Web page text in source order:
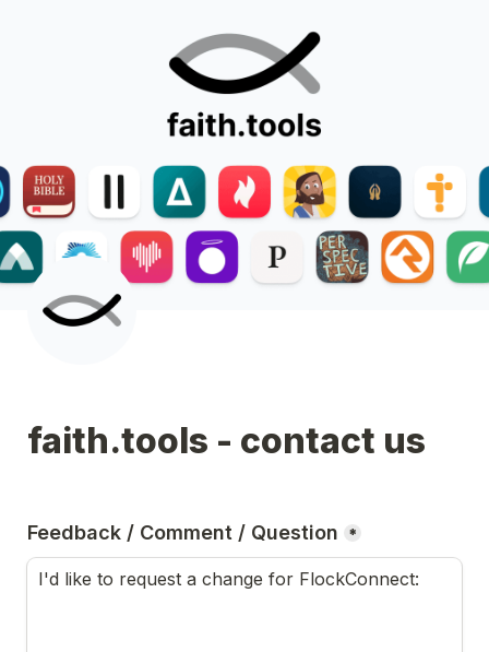
faith.tools - contact us
Feedback / Comment / Question *